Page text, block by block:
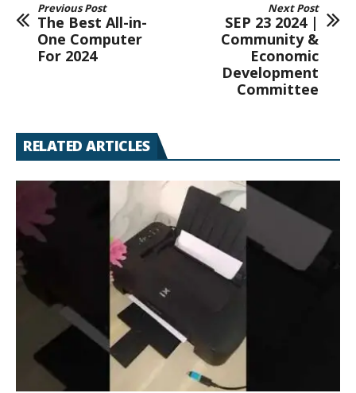
Previous Post
The Best All-in-
One Computer
For 2024
Next Post
SEP 23 2024 |
Community &
Economic
Development
Committee
RELATED ARTICLES